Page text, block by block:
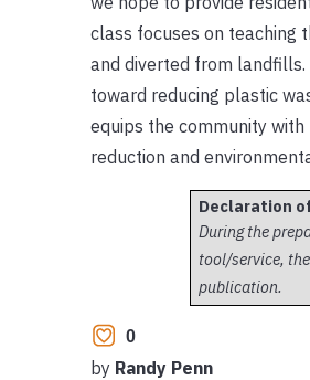
class focuses on teaching
and diverted from
toward reducing plastic
equips the community
reduction and
Declaration
During the
tool/service,
publication.
0
by Randy Penn